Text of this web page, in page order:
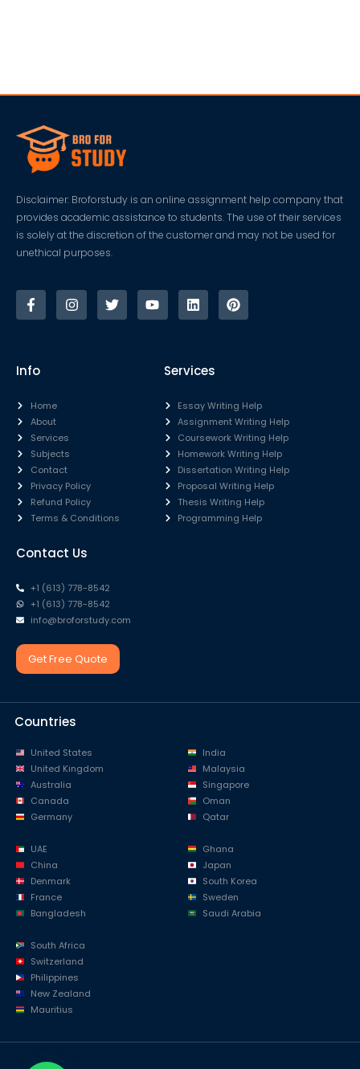
Disclaimer: Broforstudy is an online assignment help company that
provides academic assistance to students. The use of their services
is solely at the discretion of the customer and may not be used for
unethical purposes.
Info
Home
About
Services
Subjects
Contact
Privacy Policy
Refund Policy
Terms & Conditions
Services
Essay Writing Help
Assignment Writing Help
Coursework Writing Help
Homework Writing Help
Dissertation Writing Help
Proposal Writing Help
Thesis Writing Help
Programming Help
Contact Us
+1 (613) 778-8542
+1 (613) 778-8542
info@broforstudy.com
Get Free Quote
Countries
United States
United Kingdom
Australia
Canada
Germany
India
Malaysia
Singapore
Oman
Qatar
UAE
China
Denmark
France
Bangladesh
Ghana
Japan
South Korea
Sweden
Saudi Arabia
South Africa
Switzerland
Philippines
New Zealand
Mauritius